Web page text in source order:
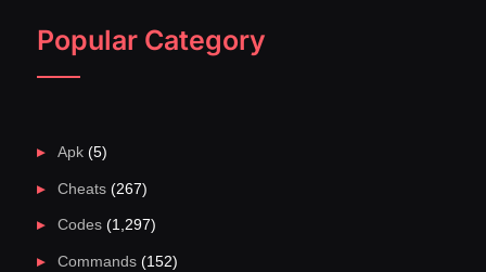
Popular Category
Apk(5)
Cheats(267)
Codes(1,297)
Commands(152)